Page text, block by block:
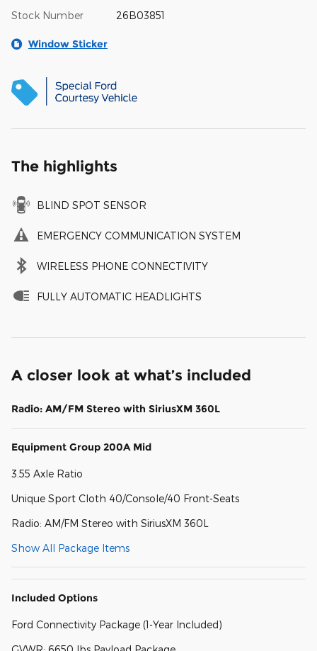
Stock Number 26B03851
Window Sticker
The highlights
BLIND SPOT SENSOR
EMERGENCY COMMUNICATION SYSTEM
WIRELESS PHONE CONNECTIVITY
FULLY AUTOMATIC HEADLIGHTS
A closer look at what’s included
Radio: AM/FM Stereo with SiriusXM 360L
Equipment Group 200A Mid
3.55 Axle Ratio
Unique Sport Cloth 40/Console/40 Front-Seats
Radio: AM/FM Stereo with SiriusXM 360L
Show All Package Items
Included Options
Ford Connectivity Package (1-Year Included)